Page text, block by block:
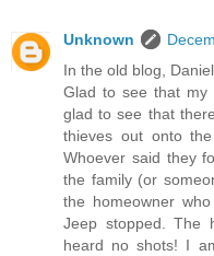
Unknown
In the old blog,
Glad to see that my
glad to see that
thieves out onto
Whoever said they
the family (or
the homeowner
Jeep stopped. The
heard no shots! I